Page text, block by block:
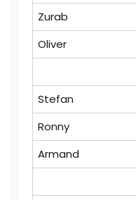
Zurab
Oliver
Stefan
Ronny
Armand